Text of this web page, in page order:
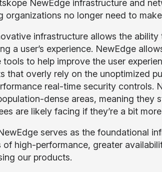
NewEdge infrastructure and
organizations no longer need to
infrastructure allows the
a user’s experience. NewEdge
tools to help improve the user
that overly rely on the unoptimized
real-time security controls.
dense areas, meaning they
are likely facing if they’re a bit
serves as the foundational
of high-performance, greater
our products.